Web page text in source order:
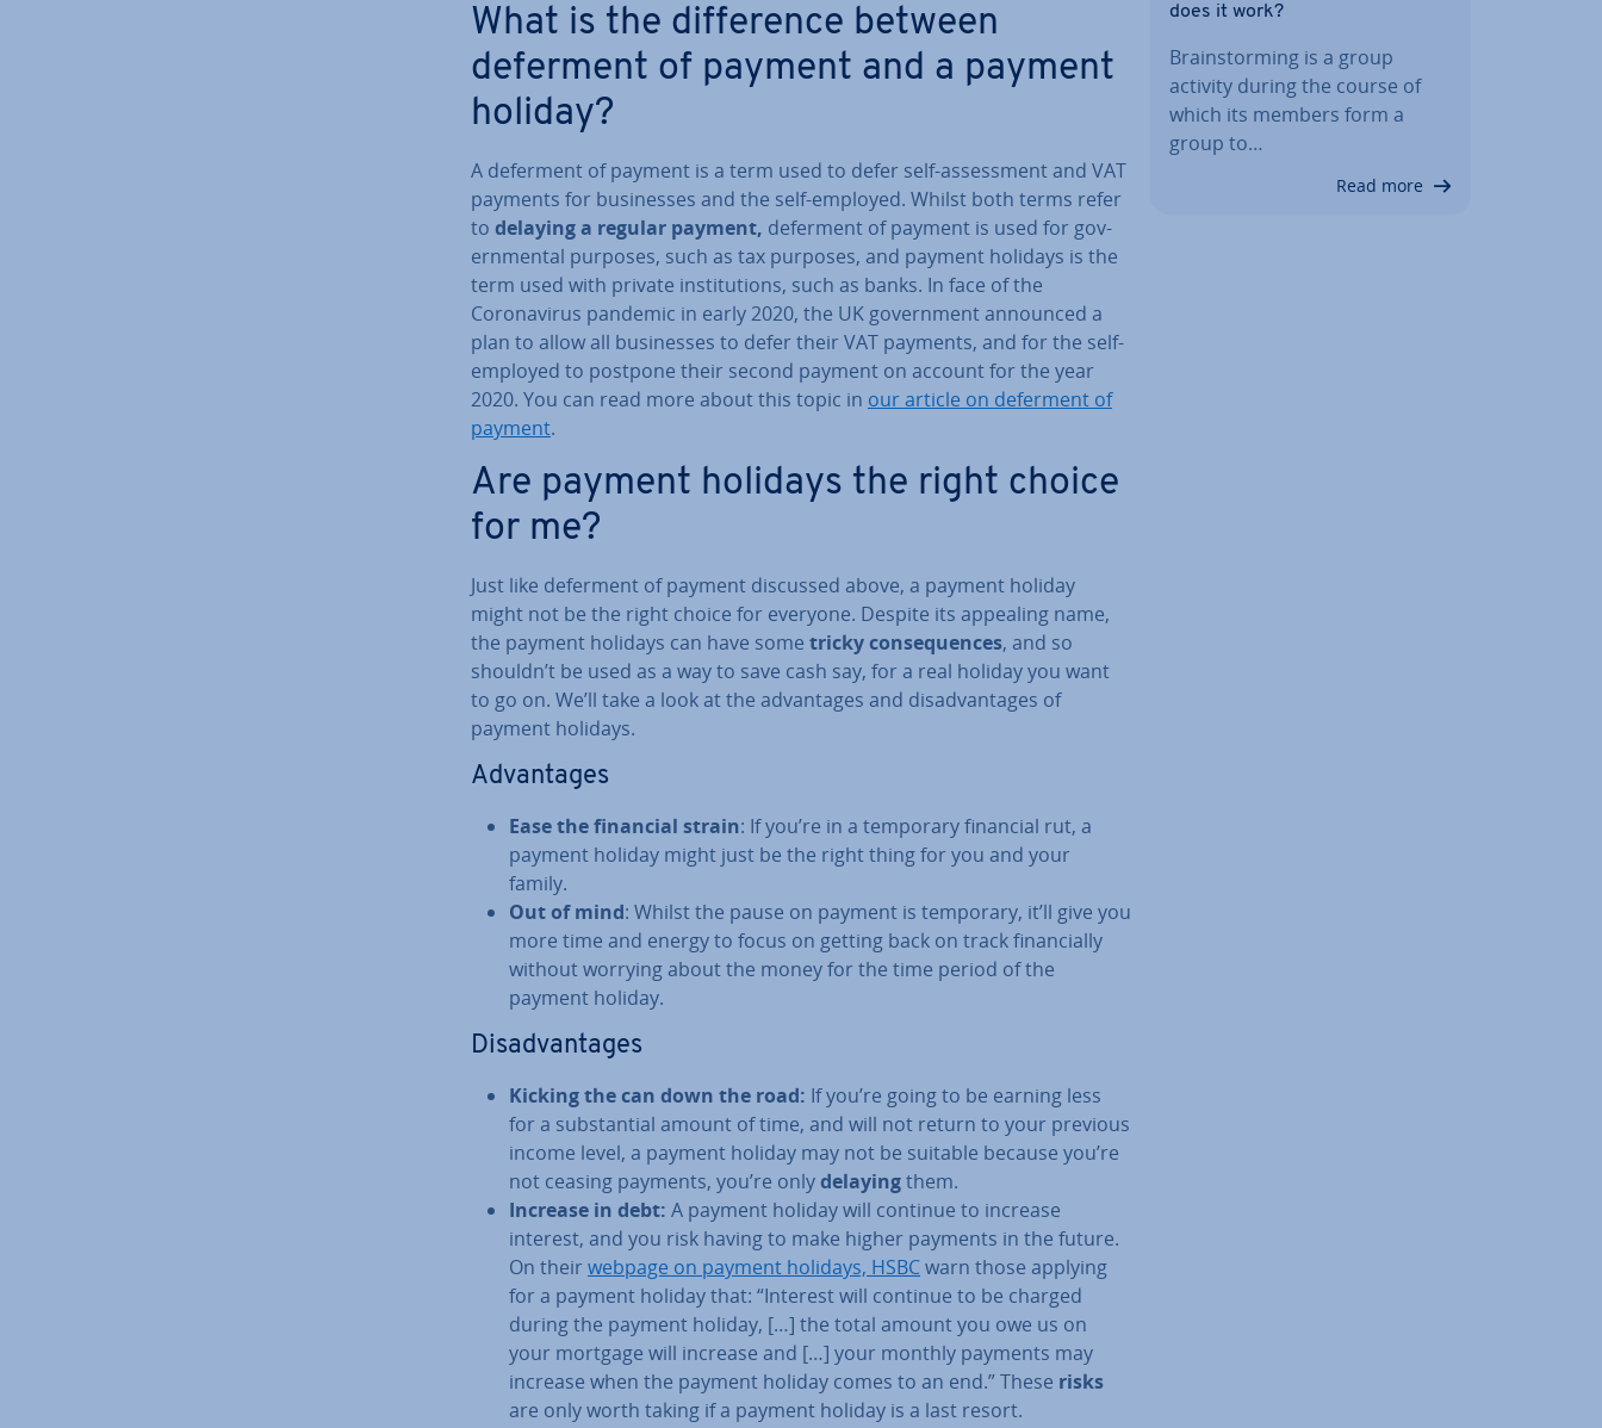
What is the dif­fer­ence between
deferment of payment and a payment
holiday?
A deferment of payment is a term used to defer self-as­sess­ment and VAT
payments for busi­nesses and the self-employed. Whilst both terms refer
to delaying a regular payment, deferment of payment is used for gov­
ern­ment­al purposes, such as tax purposes, and payment holidays is the
term used with private in­sti­tu­tions, such as banks. In face of the
Coronavir­us pandemic in early 2020, the UK gov­ern­ment announced a
plan to allow all busi­nesses to defer their VAT payments, and for the self-
employed to postpone their second payment on account for the year
2020. You can read more about this topic in our article on deferment of
payment.
Are payment holidays the right choice
for me?
Just like deferment of payment discussed above, a payment holiday
might not be the right choice for everyone. Despite its appealing name,
the payment holidays can have some tricky con­sequences, and so
shouldn’t be used as a way to save cash say, for a real holiday you want
to go on. We’ll take a look at the ad­vant­ages and dis­ad­vant­ages of
payment holidays.
Ad­vant­ages
Ease the financial strain: If you’re in a temporary financial rut, a
payment holiday might just be the right thing for you and your
family.
Out of mind: Whilst the pause on payment is temporary, it’ll give you
more time and energy to focus on getting back on track fin­an­cially
without worrying about the money for the time period of the
payment holiday.
Dis­ad­vant­ages
Kicking the can down the road: If you’re going to be earning less
for a sub­stan­tial amount of time, and will not return to your previous
income level, a payment holiday may not be suitable because you’re
not ceasing payments, you’re onlydelayingthem.
Increase in debt: A payment holiday will continue to increase
interest, and you risk having to make higher payments in the future.
On their webpage on payment holidays, HSBCwarn those applying
for a payment holiday that: “Interest will continue to be charged
during the payment holiday, […] the total amount you owe us on
your mortgage will increase and […] your monthly payments may
increase when the payment holiday comes to an end.” These risks
are only worth taking if a payment holiday is a last resort.
does it work?
Brain­storm­ing is a group
activity during the course of
which its members form a
group to…
Read more